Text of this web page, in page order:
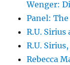
Wenger:
Panel:
R.U. Sirius
R.U.
Rebecca